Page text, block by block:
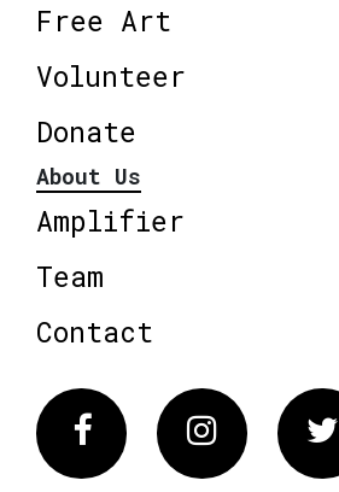
Free Art
Volunteer
Donate
About Us
Amplifier
Team
Contact
FacebookInstagram